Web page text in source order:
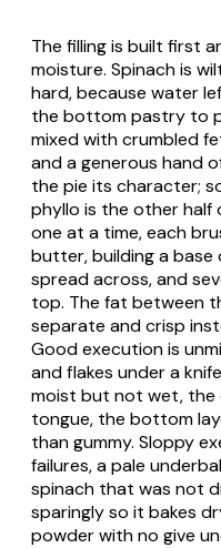
The filling is built first
moisture. Spinach is
hard, because water
the bottom pastry to
mixed with crumbled
and a generous hand
the pie its character;
phyllo is the other half
one at a time, each
butter, building a base
spread across, and
top. The fat between
separate and crisp
Good execution is
and flakes under a
moist but not wet, the
tongue, the bottom
than gummy. Sloppy
failures, a pale
spinach that was not
sparingly so it bakes
powder with no give